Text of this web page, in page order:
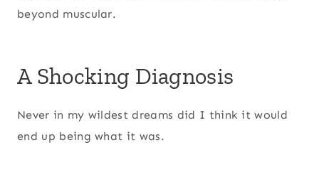
beyond muscular.
A Shocking Diagnosis
Never in my wildest dreams did I think it would
end up being what it was.